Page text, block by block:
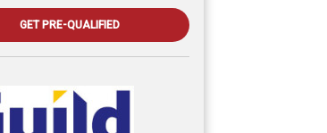
GET PRE-QUALIFIED